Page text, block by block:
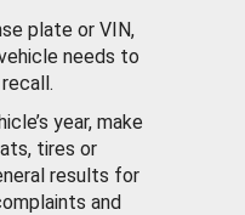
plate or VIN,
needs to
year, make
tires or
results for
and